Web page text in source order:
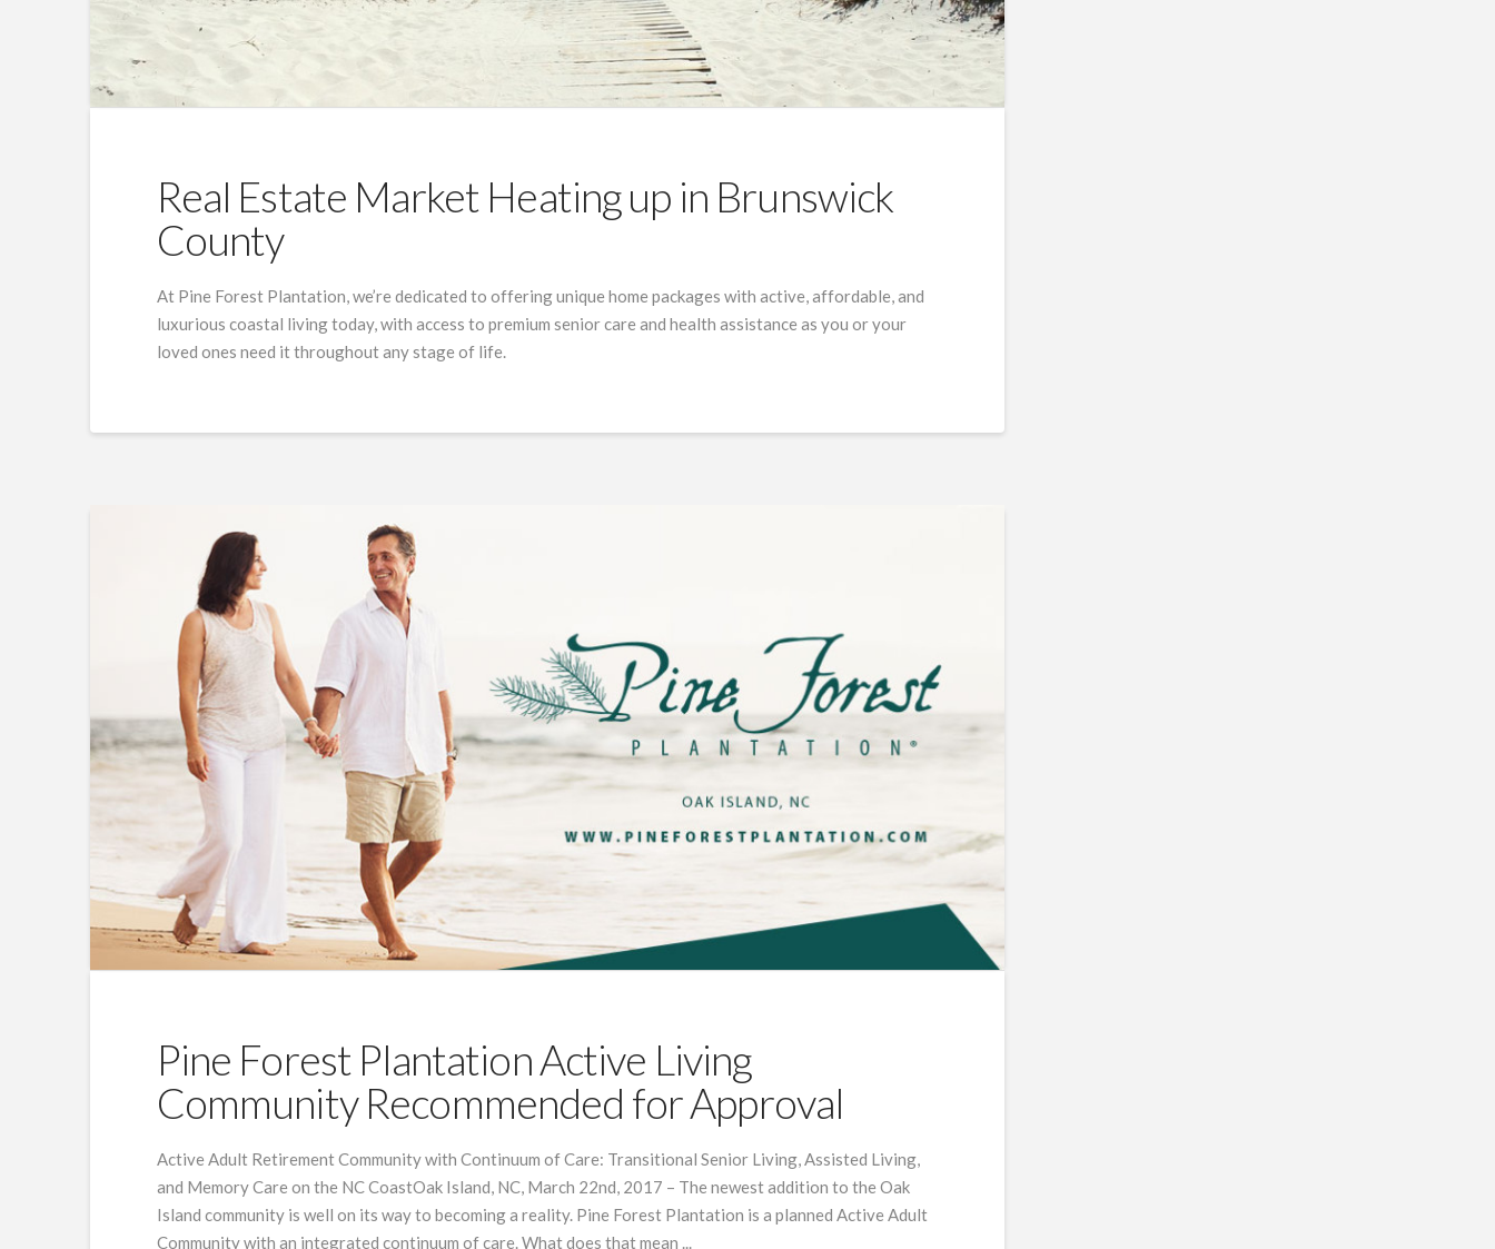
Real Estate Market Heating up in Brunswick
County
At Pine Forest Plantation, we’re dedicated to offering unique home packages with active, affordable, and
luxurious coastal living today, with access to premium senior care and health assistance as you or your
loved ones need it throughout any stage of life.
Pine Forest Plantation Active Living
Community Recommended for Approval
Active Adult Retirement Community with Continuum of Care: Transitional Senior Living, Assisted Living,
and Memory Care on the NC CoastOak Island, NC, March 22nd, 2017 – The newest addition to the Oak
Island community is well on its way to becoming a reality. Pine Forest Plantation is a planned Active Adult
Community with an integrated continuum of care. What does that mean ...